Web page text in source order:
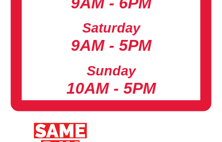
Saturday
9AM - 5PM
Sunday
10AM - 5PM